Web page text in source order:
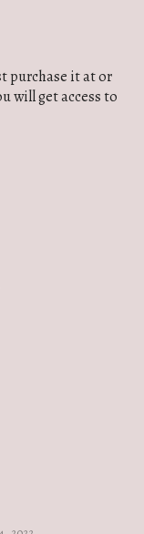
purchase it at or
will get access to